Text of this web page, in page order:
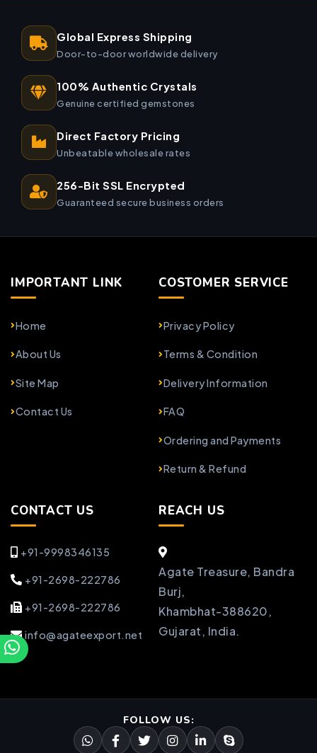
Global Express Shipping
Door-to-door worldwide delivery
100% Authentic Crystals
Genuine certified gemstones
Direct Factory Pricing
Unbeatable wholesale rates
256-Bit SSL Encrypted
Guaranteed secure business orders
IMPORTANT LINK
Home
About Us
Site Map
Contact Us
COSTOMER SERVICE
Privacy Policy
Terms & Condition
Delivery Information
FAQ
Ordering and Payments
Return & Refund
CONTACT US
+91-9998346135
+91-2698-222786
+91-2698-222786
info@agateexport.net
REACH US
Agate Treasure, Bandra
Burj,
Khambhat-388620,
Gujarat, India.
FOLLOW US: